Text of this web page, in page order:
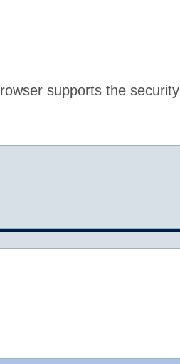
supports the security